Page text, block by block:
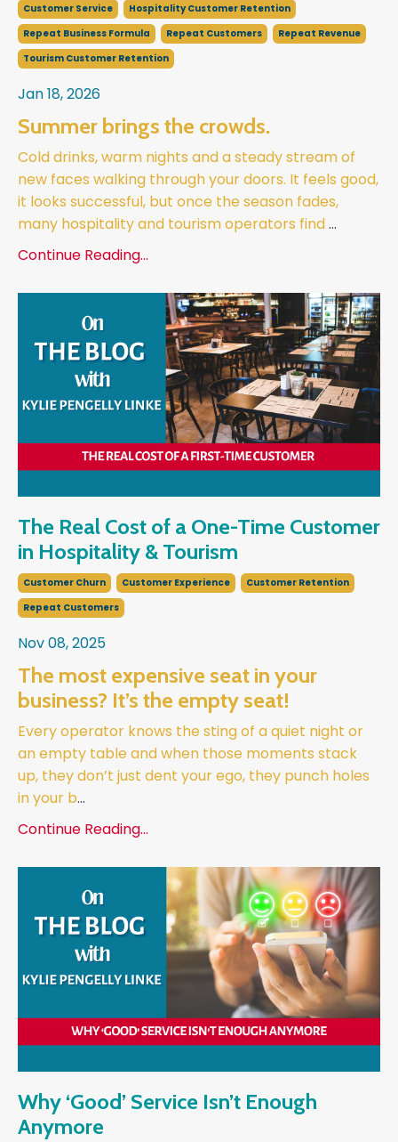
Customer Service
Hospitality Customer Retention
Repeat Business Formula
Repeat Customers
Repeat Revenue
Tourism Customer Retention
Jan 18, 2026
Summer brings the crowds.
Cold drinks, warm nights and a steady stream of
new faces walking through your doors. It feels good,
it looks successful, but once the season fades,
many hospitality and tourism operators find...
Continue Reading...
The Real Cost of a One-Time Customer
in Hospitality & Tourism
Customer Churn Customer Experience
Customer Retention
Repeat Customers
Nov 08, 2025
The most expensive seat in your
business? It’s the empty seat!
Every operator knows the sting of a quiet night or
an empty table and when those moments stack
up, they don’t just dent your ego, they punch holes
in your b...
Continue Reading...
Why ‘Good’ Service Isn’t Enough
Anymore